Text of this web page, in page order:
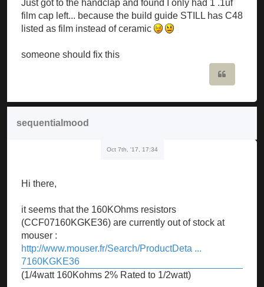
Just got to the handclap and found I only had 1 .1uf
film cap left... because the build guide STILL has C48
listed as film instead of ceramic
someone should fix this
sequentialmood
Oct 7th, '17, 17:34
Hi there,
it seems that the 160KOhms resistors
(CCF07160KGKE36) are currently out of stock at
mouser :
http://www.mouser.fr/Search/ProductDeta ...
7160KGKE36
(1/4watt 160Kohms 2% Rated to 1/2watt)